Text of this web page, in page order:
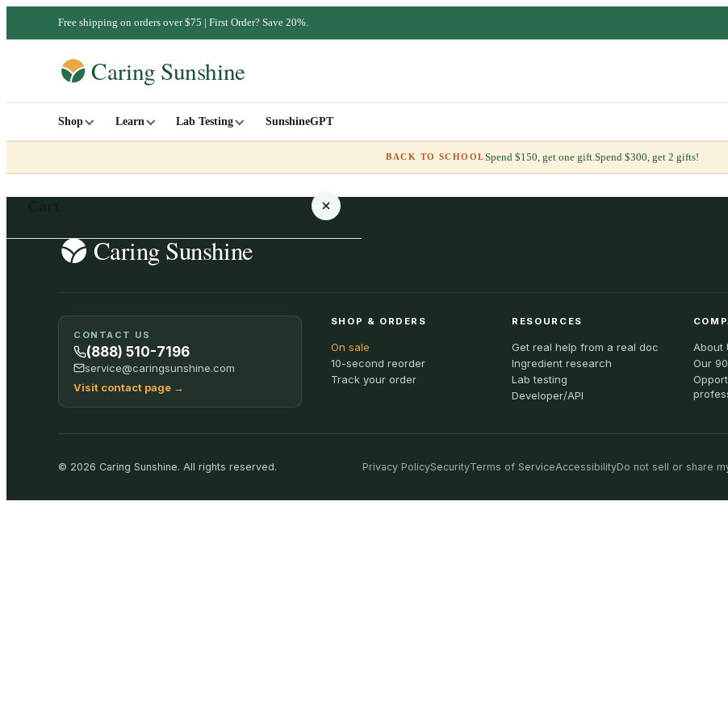
Free shipping on orders over $75 | First Order? Save 20%.
Shop Learn Lab Testing SunshineGPT
BACK TO SCHOOLSpend $150, get one gift.Spend $300, get 2 gifts!
SHOP ALL
CONTACT US
(888) 510-7196
service@caringsunshine.com
Visit contact page →
SHOP & ORDERS
On sale
10-second reorder
Track your order
RESOURCES
Get real help from a real doc
Ingredient research
Lab testing
Developer/API
About
Our
© 2026 Caring Sunshine. All rights reserved. Privacy PolicySecurityTerms of ServiceAccessibilityDo not sell or share